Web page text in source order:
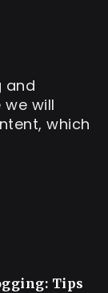
and
will
which
Tips